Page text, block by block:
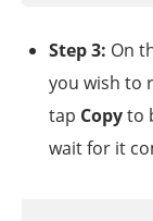
Step 3: On
you wish to
tap Copyto
wait for it